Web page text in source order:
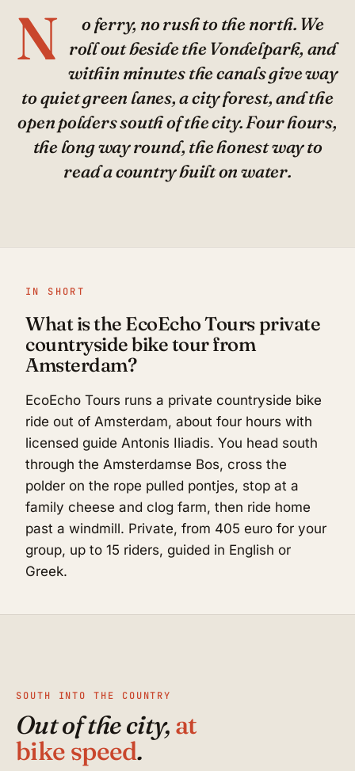
N
o ferry, no rush to the north. We
roll out beside the Vondelpark, and
within minutes the canals give way
to quiet green lanes, a city forest, and the
open polders south of the city. Four hours,
the long way round, the honest way to
read a country built on water.
IN SHORT
What is the EcoEcho Tours private
countryside bike tour from
Amsterdam?
EcoEcho Tours runs a private countryside bike
ride out of Amsterdam, about four hours with
licensed guide Antonis Iliadis. You head south
through the Amsterdamse Bos, cross the
polder on the rope pulled pontjes, stop at a
family cheese and clog farm, then ride home
past a windmill. Private, from 405 euro for your
group, up to 15 riders, guided in English or
Greek.
SOUTH INTO THE COUNTRY
Out of the city, at
bike speed.